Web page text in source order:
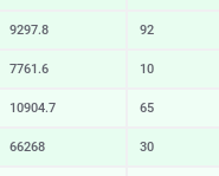
9297.8 92
7761.6 10
10904.7 65
66268 30